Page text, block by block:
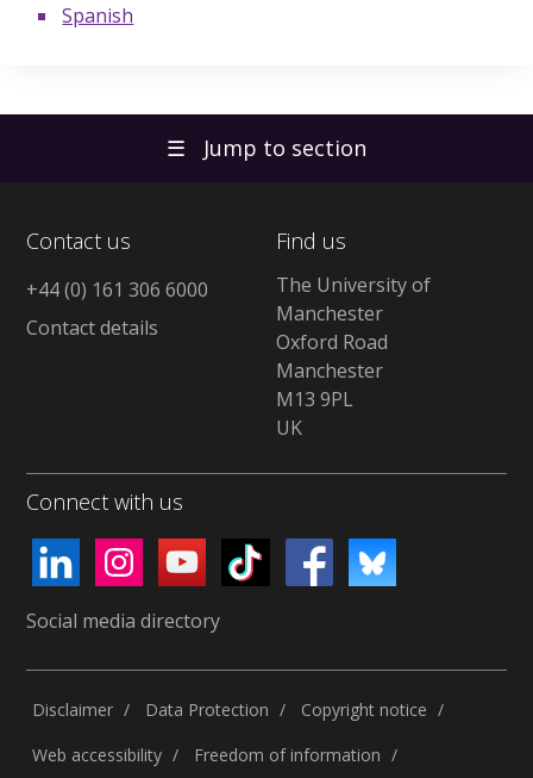
Spanish
☰ Jump to section
Contact us
+44 (0) 161 306 6000
Contact details
Find us
The University of
Manchester
Oxford Road
Manchester
M13 9PL
UK
Connect with us
Social media directory
Disclaimer Data Protection
Copyright notice
Web accessibility
Freedom of information